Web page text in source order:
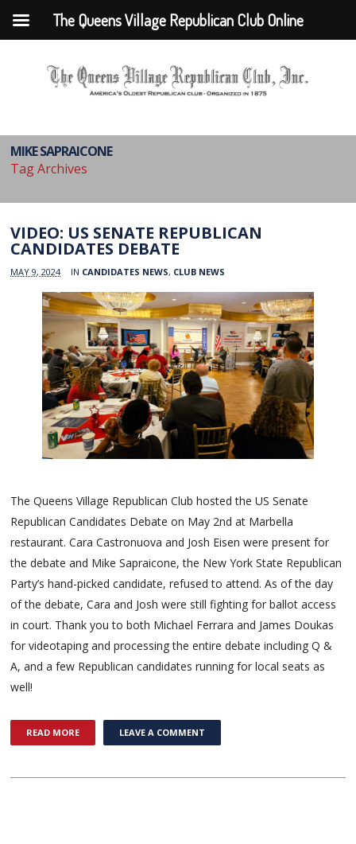
MIKE SAPRAICONE
Tag Archives
VIDEO: US SENATE REPUBLICAN
CANDIDATES DEBATE
MAY 9, 2024 IN CANDIDATES NEWS, CLUB NEWS
The Queens Village Republican Club hosted the US Senate
Republican Candidates Debate on May 2nd at Marbella
restaurant. Cara Castronuova and Josh Eisen were present for
the debate and Mike Sapraicone, the New York State Republican
Party’s hand-picked candidate, refused to attend. As of the day
of the debate, Cara and Josh were still fighting for ballot access
in court. Thank you to both Michael Ferrara and James Doukas
for videotaping and processing the entire debate including Q &
A, and a few Republican candidates running for local seats as
well!
READ MORE LEAVE A COMMENT
The Queens Village Republican Club Online